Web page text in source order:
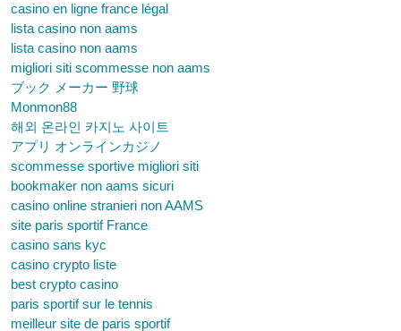
casino en ligne france légal
lista casino non aams
lista casino non aams
migliori siti scommesse non aams
ブック メーカー 野球
Monmon88
해외 온라인 카지노 사이트
アプリ オンラインカジノ
scommesse sportive migliori siti
bookmaker non aams sicuri
casino online stranieri non AAMS
site paris sportif France
casino sans kyc
casino crypto liste
best crypto casino
paris sportif sur le tennis
meilleur site de paris sportif